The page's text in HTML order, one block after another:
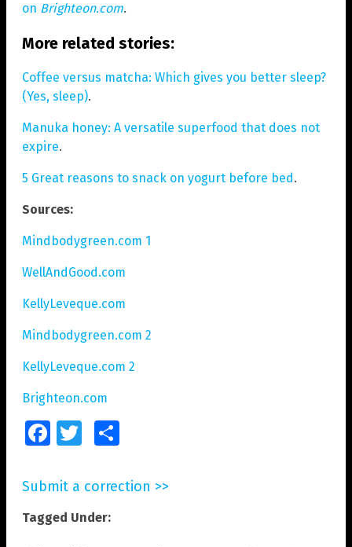
on Brighteon.com.
More related stories:
Coffee versus matcha: Which gives you better sleep?
(Yes, sleep).
Manuka honey: A versatile superfood that does not
expire.
5 Great reasons to snack on yogurt before bed .
Sources:
Mindbodygreen.com 1
WellAndGood.com
KellyLeveque.com
Mindbodygreen.com 2
KellyLeveque.com 2
Brighteon.com
FacebookTwitter
Submit a correction >>
Tagged Under: